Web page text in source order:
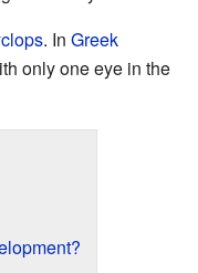
. In Greek
only one eye in the